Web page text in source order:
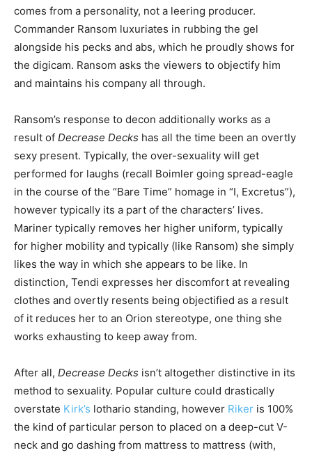
comes from a personality, not a leering producer.
Commander Ransom luxuriates in rubbing the gel
alongside his pecks and abs, which he proudly shows for
the digicam. Ransom asks the viewers to objectify him
and maintains his company all through.
Ransom’s response to decon additionally works as a
result of Decrease Decks has all the time been an overtly
sexy present. Typically, the over-sexuality will get
performed for laughs (recall Boimler going spread-eagle
in the course of the “Bare Time” homage in “I, Excretus”),
however typically its a part of the characters’ lives.
Mariner typically removes her higher uniform, typically
for higher mobility and typically (like Ransom) she simply
likes the way in which she appears to be like. In
distinction, Tendi expresses her discomfort at revealing
clothes and overtly resents being objectified as a result
of it reduces her to an Orion stereotype, one thing she
works exhausting to keep away from.
After all, Decrease Decks isn’t altogether distinctive in its
method to sexuality. Popular culture could drastically
overstate Kirk’s lothario standing, however Riker is 100%
the kind of particular person to placed on a deep-cut V-
neck and go dashing from mattress to mattress (with,